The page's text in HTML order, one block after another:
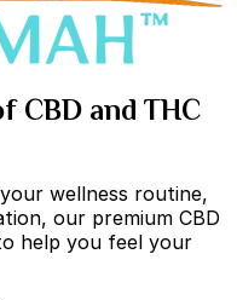
CBD and THC
wellness routine,
our premium CBD
help you feel your